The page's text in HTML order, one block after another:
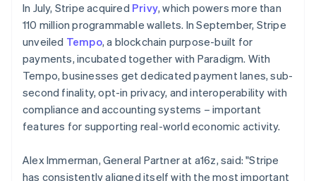
In July, Stripe acquired Privy, which powers more than
110 million programmable wallets. In September, Stripe
unveiled Tempo, a blockchain purpose-built for
payments, incubated together with Paradigm. With
Tempo, businesses get dedicated payment lanes, sub-
second finality, opt-in privacy, and interoperability with
compliance and accounting systems – important
features for supporting real-world economic activity.
Alex Immerman, General Partner at a16z, said: "Stripe
has consistently aligned itself with the most important
Malta
English
Mexico
Español English
Netherlands
Nederlands English
New Zealand
English
Norway
Poland
English